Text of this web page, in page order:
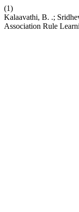
(1)
Kalaavathi, B. .;
Association Rule